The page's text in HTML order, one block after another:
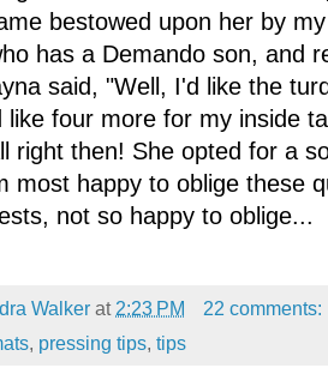
bestowed upon her by
has a Demando son, and
said, "Well, I'd like the
like four more for my inside
right then! She opted for a
most happy to oblige these
not so happy to oblige...
Walker at 2:23 PM
22 comments:
, pressing tips, tips